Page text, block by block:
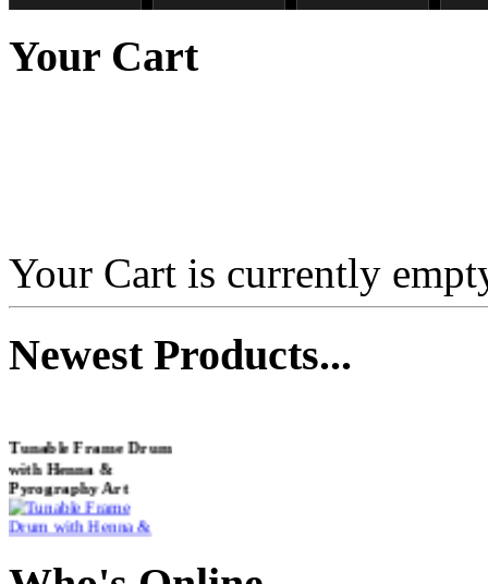
€195.00
from Hmong people of
Your Cart
Your Cart is currently
NewestProducts...
with Henna &
Pyrography Art